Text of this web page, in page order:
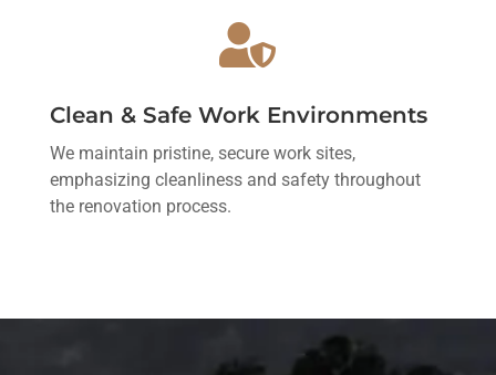

Clean & Safe Work Environments
We maintain pristine, secure work sites,
emphasizing cleanliness and safety throughout
the renovation process.